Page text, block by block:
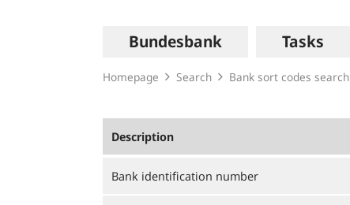
navigation
Bundesbank Tasks
Homepage Search Bank sort codes search
Description
Bank identification number